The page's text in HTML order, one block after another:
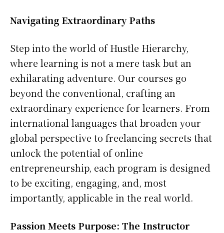
Navigating Extraordinary Paths
Step into the world of Hustle Hierarchy,
where learning is not a mere task but an
exhilarating adventure. Our courses go
beyond the conventional, crafting an
extraordinary experience for learners. From
international languages that broaden your
global perspective to freelancing secrets that
unlock the potential of online
entrepreneurship, each program is designed
to be exciting, engaging, and, most
importantly, applicable in the real world.
Passion Meets Purpose: The Instructor